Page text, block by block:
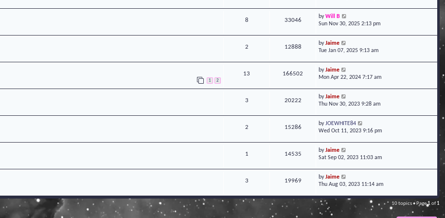
8 33046
byWill B
Sun Nov 30, 2025 2:13 pm
2 12888
byJaime
Tue Jan 07, 2025 9:13 am
1 2
13 166502
byJaime
Mon Apr 22, 2024 7:17 am
3 20222
byJaime
Thu Nov 30, 2023 9:28 am
2 15286
byJOEWHITE84
Wed Oct 11, 2023 9:16 pm
1 14535
byJaime
Sat Sep 02, 2023 11:03 am
3 19969
byJaime
Thu Aug 03, 2023 11:14 am
10 topics • Page1of1